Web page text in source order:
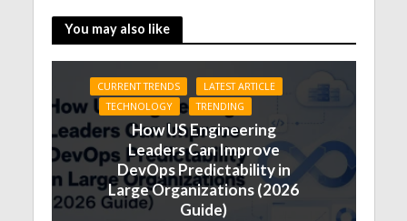
You may also like
CURRENT TRENDS
LATEST ARTICLE
TECHNOLOGY
TRENDING
How US Engineering
Leaders Can Improve
DevOps Predictability in
Large Organizations (2026
Guide)